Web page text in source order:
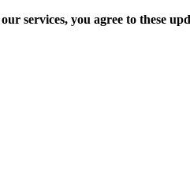
services, you agree to these